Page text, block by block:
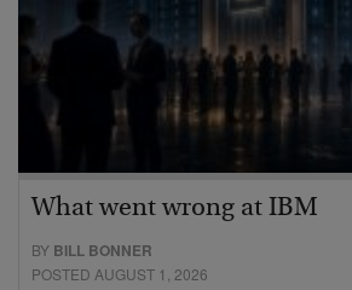
What went wrong at IBM
BY BILL BONNER
POSTED AUGUST 1, 2026